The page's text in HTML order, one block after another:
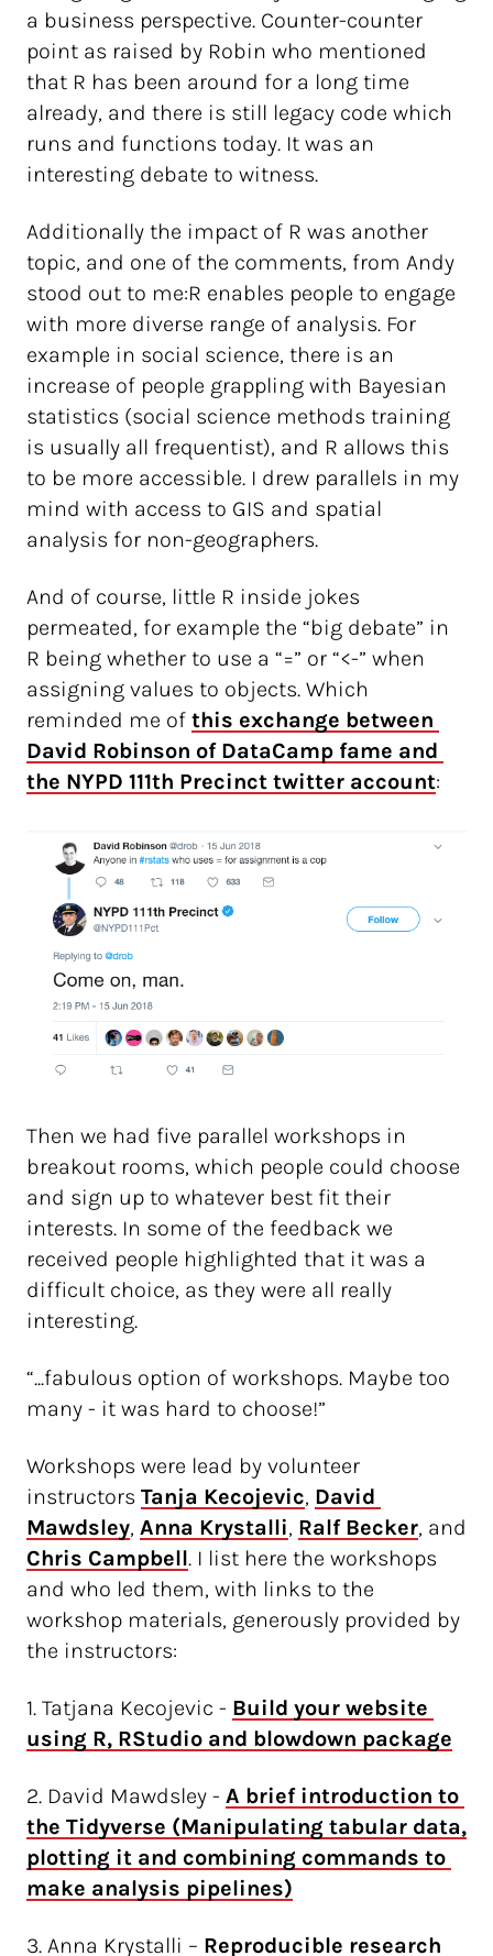
a business perspective. Counter-counter
point as raised by Robin who mentioned
that R has been around for a long time
already, and there is still legacy code which
runs and functions today. It was an
interesting debate to witness.
Additionally the impact of R was another
topic, and one of the comments, from Andy
stood out to me:R enables people to engage
with more diverse range of analysis. For
example in social science, there is an
increase of people grappling with Bayesian
statistics (social science methods training
is usually all frequentist), and R allows this
to be more accessible. I drew parallels in my
mind with access to GIS and spatial
analysis for non-geographers.
And of course, little R inside jokes
permeated, for example the “big debate” in
R being whether to use a “=” or “<-” when
assigning values to objects. Which
reminded me of this exchange between
David Robinson of DataCamp fame and
the NYPD 111th Precinct twitter account:
Then we had five parallel workshops in
breakout rooms, which people could choose
and sign up to whatever best fit their
interests. In some of the feedback we
received people highlighted that it was a
difficult choice, as they were all really
interesting.
“...fabulous option of workshops. Maybe too
many - it was hard to choose!”
Workshops were lead by volunteer
instructors Tanja Kecojevic, David
Mawdsley, Anna Krystalli, Ralf Becker, and
Chris Campbell. I list here the workshops
and who led them, with links to the
workshop materials, generously provided by
the instructors:
1. Tatjana Kecojevic - Build your website
using R, RStudio and blowdown package
2. David Mawdsley - A brief introduction to
the Tidyverse (Manipulating tabular data,
plotting it and combining commands to
make analysis pipelines)
3. Anna Krystalli – Reproducible research